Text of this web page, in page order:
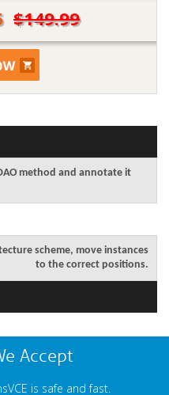
$149.99
method and annotate it
scheme, move instances
to the correct positions.
Accept
is safe and fast.